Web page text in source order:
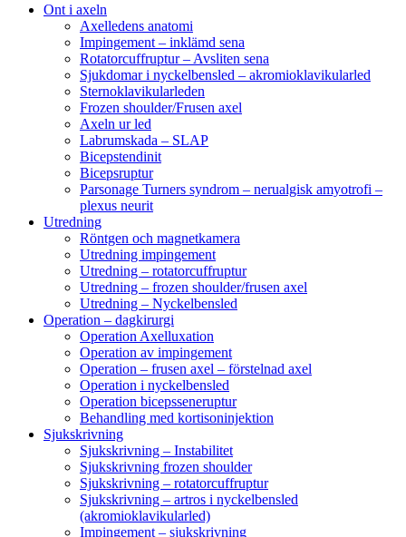
Ont i axeln
Axelledens anatomi
Impingement – inklämd sena
Rotatorcuffruptur – Avsliten sena
Sjukdomar i nyckelbensled – akromioklavikularled
Sternoklavikularleden
Frozen shoulder/Frusen axel
Axeln ur led
Labrumskada – SLAP
Bicepstendinit
Bicepsruptur
Parsonage Turners syndrom – nerualgisk amyotrofi –
plexus neurit
Utredning
Röntgen och magnetkamera
Utredning impingement
Utredning – rotatorcuffruptur
Utredning – frozen shoulder/frusen axel
Utredning – Nyckelbensled
Operation – dagkirurgi
Operation Axelluxation
Operation av impingement
Operation – frusen axel – förstelnad axel
Operation i nyckelbensled
Operation bicepsseneruptur
Behandling med kortisoninjektion
Sjukskrivning
Sjukskrivning – Instabilitet
Sjukskrivning frozen shoulder
Sjukskrivning – rotatorcuffruptur
Sjukskrivning – artros i nyckelbensled
(akromioklavikularled)
Impingement – sjukskrivning